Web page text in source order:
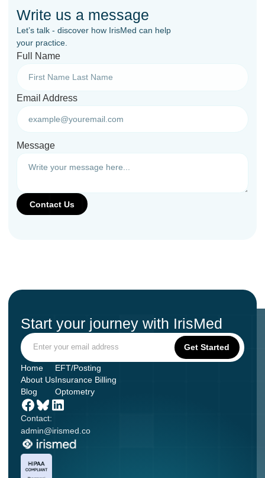
Write us a message
Let’s talk - discover how IrisMed can help
your practice.
Full Name
Email Address
Message
Start your journey with IrisMed
Contact:
admin@irismed.co
Home
About Us
Blog
EFT/Posting
Insurance Billing
Optometry